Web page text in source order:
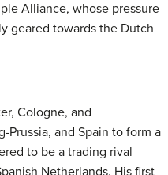
Alliance, whose pressure
geared towards the Dutch
Cologne, and
and Spain to form a
to be a trading rival